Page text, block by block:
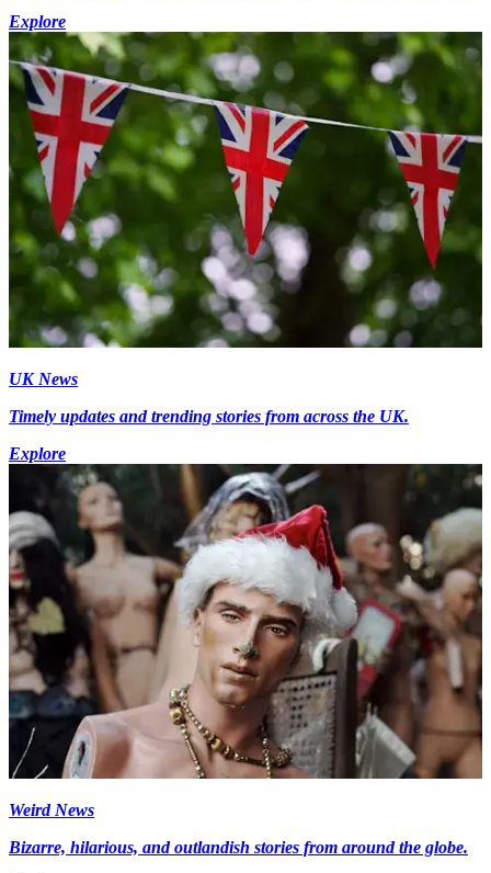
Explore
UK News
Timely updates and trending stories from across the UK.
Explore
Weird News
Bizarre, hilarious, and outlandish stories from around the globe.